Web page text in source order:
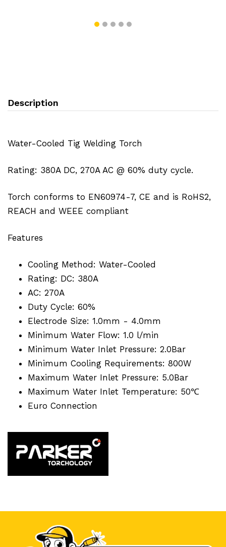
Description
Water-Cooled Tig Welding Torch
Rating: 380A DC, 270A AC @ 60% duty cycle.
Torch conforms to EN60974-7, CE and is RoHS2,
REACH and WEEE compliant
Features
Cooling Method: Water-Cooled
Rating: DC: 380A
AC: 270A
Duty Cycle: 60%
Electrode Size: 1.0mm - 4.0mm
Minimum Water Flow: 1.0 l/min
Minimum Water Inlet Pressure: 2.0Bar
Minimum Cooling Requirements: 800W
Maximum Water Inlet Pressure: 5.0Bar
Maximum Water Inlet Temperature: 50℃
Euro Connection